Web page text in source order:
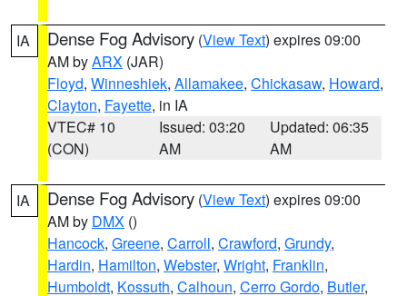
IA Dense Fog Advisory (View Text) expires 09:00
AM byARX (JAR)
Floyd, Winneshiek, Allamakee, Chickasaw, Howard,
Clayton, Fayette, in IA
VTEC# 10
(CON)
Issued: 03:20
AM
Updated: 06:35
AM
IA Dense Fog Advisory (View Text) expires 09:00
AM by DMX ()
Hancock, Greene, Carroll, Crawford, Grundy,
Hardin, Hamilton, Webster, Wright, Franklin,
Humboldt, Kossuth, Calhoun, Cerro Gordo, Butler,